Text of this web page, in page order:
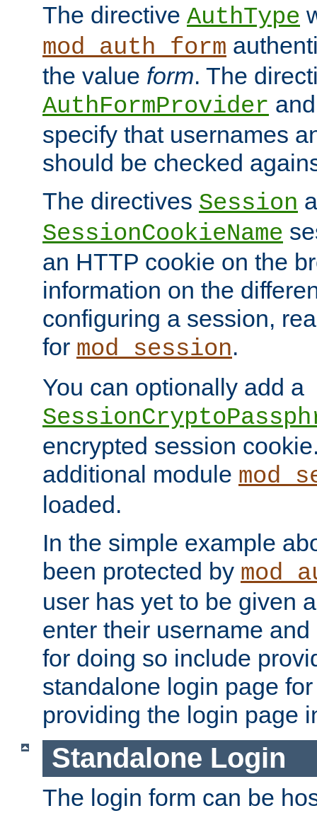
The directive AuthType
mod_auth_form
the value form. The
AuthFormProvider
specify that usernames
should be checked
The directives Session
SessionCookieName
an HTTP cookie on the
information on the
configuring a session,
for mod_session.
You can optionally add a
encrypted session
additional module
loaded.
In the simple example
been protected by
user has yet to be given
enter their username
for doing so include
standalone login page
providing the login page
Standalone Login
The login form can be